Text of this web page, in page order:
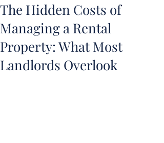
The Hidden Costs of
Managing a Rental
Property: What Most
Landlords Overlook